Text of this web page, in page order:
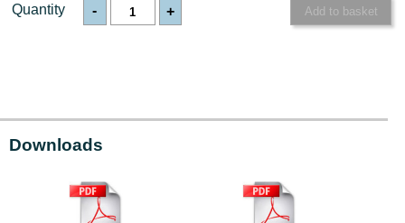
Quantity - +
Downloads